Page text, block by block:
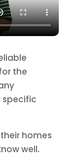
the
specific
homes
well.